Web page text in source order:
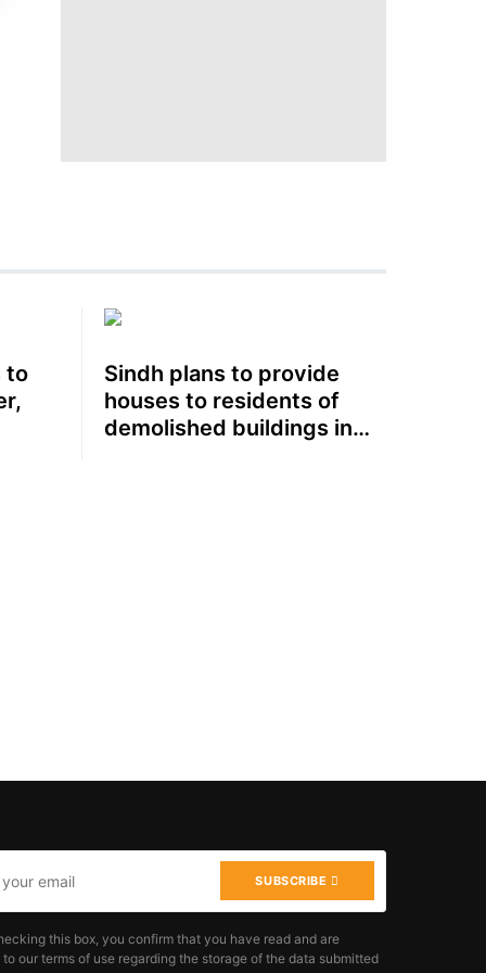
to
Sindh plans to provide
houses to residents of
demolished buildings in
SUBSCRIBE
this box, you confirm that you have read and are
our terms of use regarding the storage of the data submitted